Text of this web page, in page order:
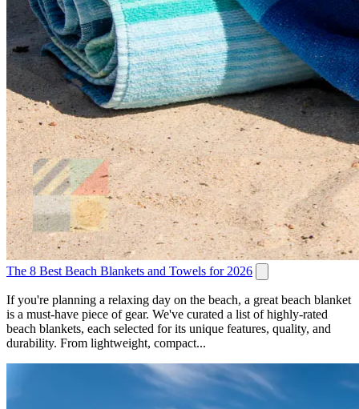
The 8 Best Beach Blankets and Towels for 2026
If you're planning a relaxing day on the beach, a great beach blanket
is a must-have piece of gear. We've curated a list of highly-rated
beach blankets, each selected for its unique features, quality, and
durability. From lightweight, compact...